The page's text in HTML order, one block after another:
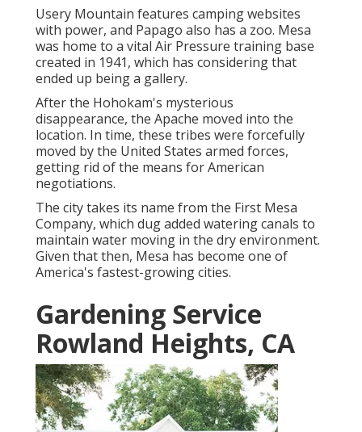
Usery Mountain features camping websites
with power, and Papago also has a zoo. Mesa
was home to a vital Air Pressure training base
created in 1941, which has considering that
ended up being a gallery.
After the Hohokam's mysterious
disappearance, the Apache moved into the
location. In time, these tribes were forcefully
moved by the United States armed forces,
getting rid of the means for American
negotiations.
The city takes its name from the First Mesa
Company, which dug added watering canals to
maintain water moving in the dry environment.
Given that then, Mesa has become one of
America's fastest-growing cities.
Gardening Service
Rowland Heights, CA